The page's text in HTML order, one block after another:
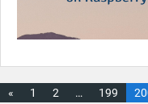
« 1 2 … 199